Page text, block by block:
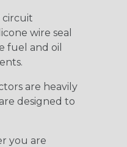
circuit
wire seal
fuel and oil
are heavily
designed to
you are